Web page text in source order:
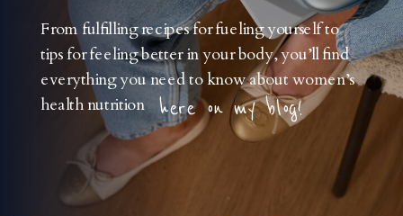
From fulfilling recipes for fueling yourself to
tips for feeling better in your body, you’ll find
everything you need to know about women’s
health nutrition here on my blog!